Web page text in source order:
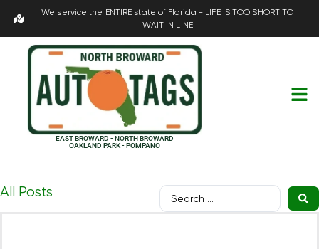
We service the ENTIRE state of Florida - LIFE IS TOO SHORT TO
WAIT IN LINE
EAST BROWARD - NORTH BROWARD
OAKLAND PARK - POMPANO
All Posts